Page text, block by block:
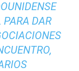
DAR